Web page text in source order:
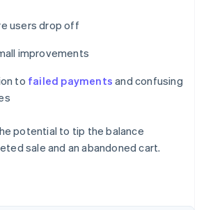
users drop off
improvements
to failed payments and confusing
potential to tip the balance
sale and an abandoned cart.